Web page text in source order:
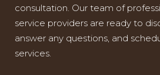
consultation. Our team of
service providers are ready to
answer any questions, and
services.